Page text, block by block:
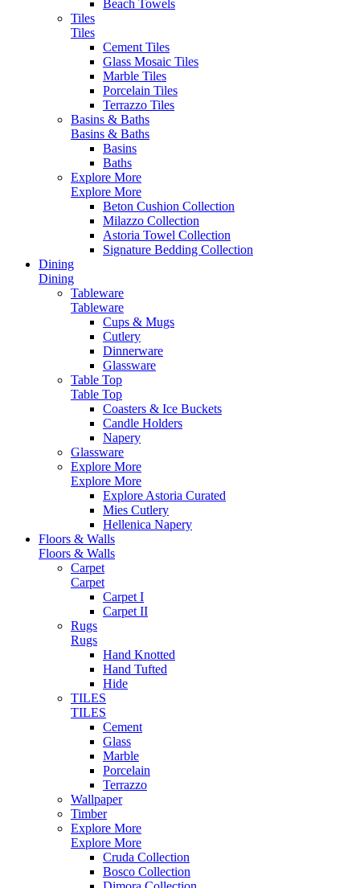
Beach Towels
Tiles
Tiles
Cement Tiles
Glass Mosaic Tiles
Marble Tiles
Porcelain Tiles
Terrazzo Tiles
Basins & Baths
Basins & Baths
Basins
Baths
Explore More
Explore More
Beton Cushion Collection
Milazzo Collection
Astoria Towel Collection
Signature Bedding Collection
Dining
Dining
Tableware
Tableware
Cups & Mugs
Cutlery
Dinnerware
Glassware
Table Top
Table Top
Coasters & Ice Buckets
Candle Holders
Napery
Glassware
Explore More
Explore More
Explore Astoria Curated
Mies Cutlery
Hellenica Napery
Floors & Walls
Floors & Walls
Carpet
Carpet
Carpet I
Carpet II
Rugs
Rugs
Hand Knotted
Hand Tufted
Hide
TILES
TILES
Cement
Glass
Marble
Porcelain
Terrazzo
Wallpaper
Timber
Explore More
Explore More
Cruda Collection
Bosco Collection